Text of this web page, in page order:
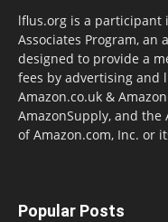
lflus.org is a participant
Associates Program,
designed to provide a
fees by advertising and
Amazon.co.uk &
AmazonSupply, and the
of Amazon.com, Inc. or
Popular Posts